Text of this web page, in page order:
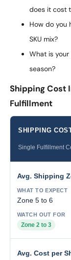
does it cost
How do you
SKU mix?
What is
season?
Shipping Cost
Fulfillment
SHIPPING
Single Fulfillment
Avg. Shipping
Zone 5 to 6
Zone 2 to 3
Avg. Cost per